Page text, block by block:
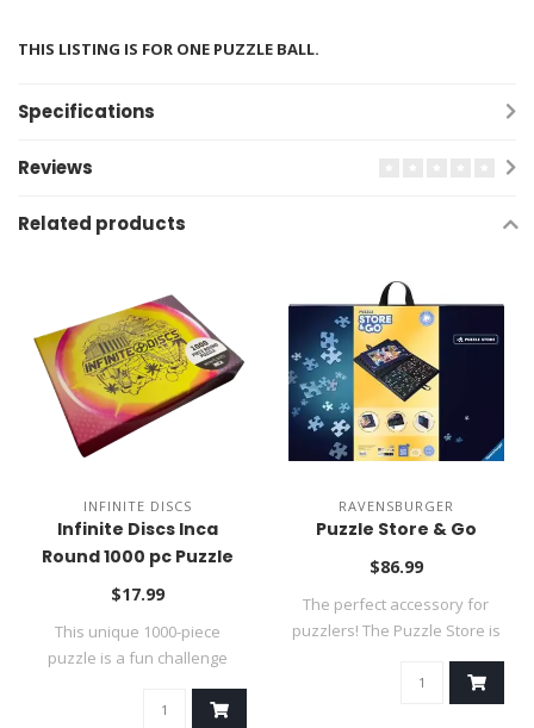
THIS LISTING IS FOR ONE PUZZLE BALL.
Specifications
Reviews
Related products
INFINITE DISCS
Infinite Discs Inca
Round 1000 pc Puzzle
$17.99
This unique 1000-piece
puzzle is a fun challenge
RAVENSBURGER
Puzzle Store & Go
$86.99
The perfect accessory for
puzzlers! The Puzzle Store is